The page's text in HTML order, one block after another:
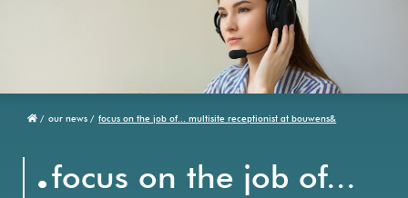
/ our news / focus on the job of... multisite receptionist at bouwens&
.focus on the job of...